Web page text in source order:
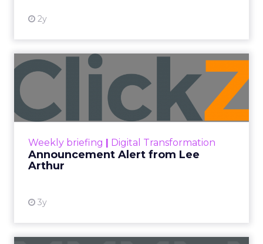
2y
Weekly briefing | Digital Transformation
Announcement Alert from Lee
Arthur
3y
Announcement Alert from
Lee Arthur
Announcement Alert!! Read More